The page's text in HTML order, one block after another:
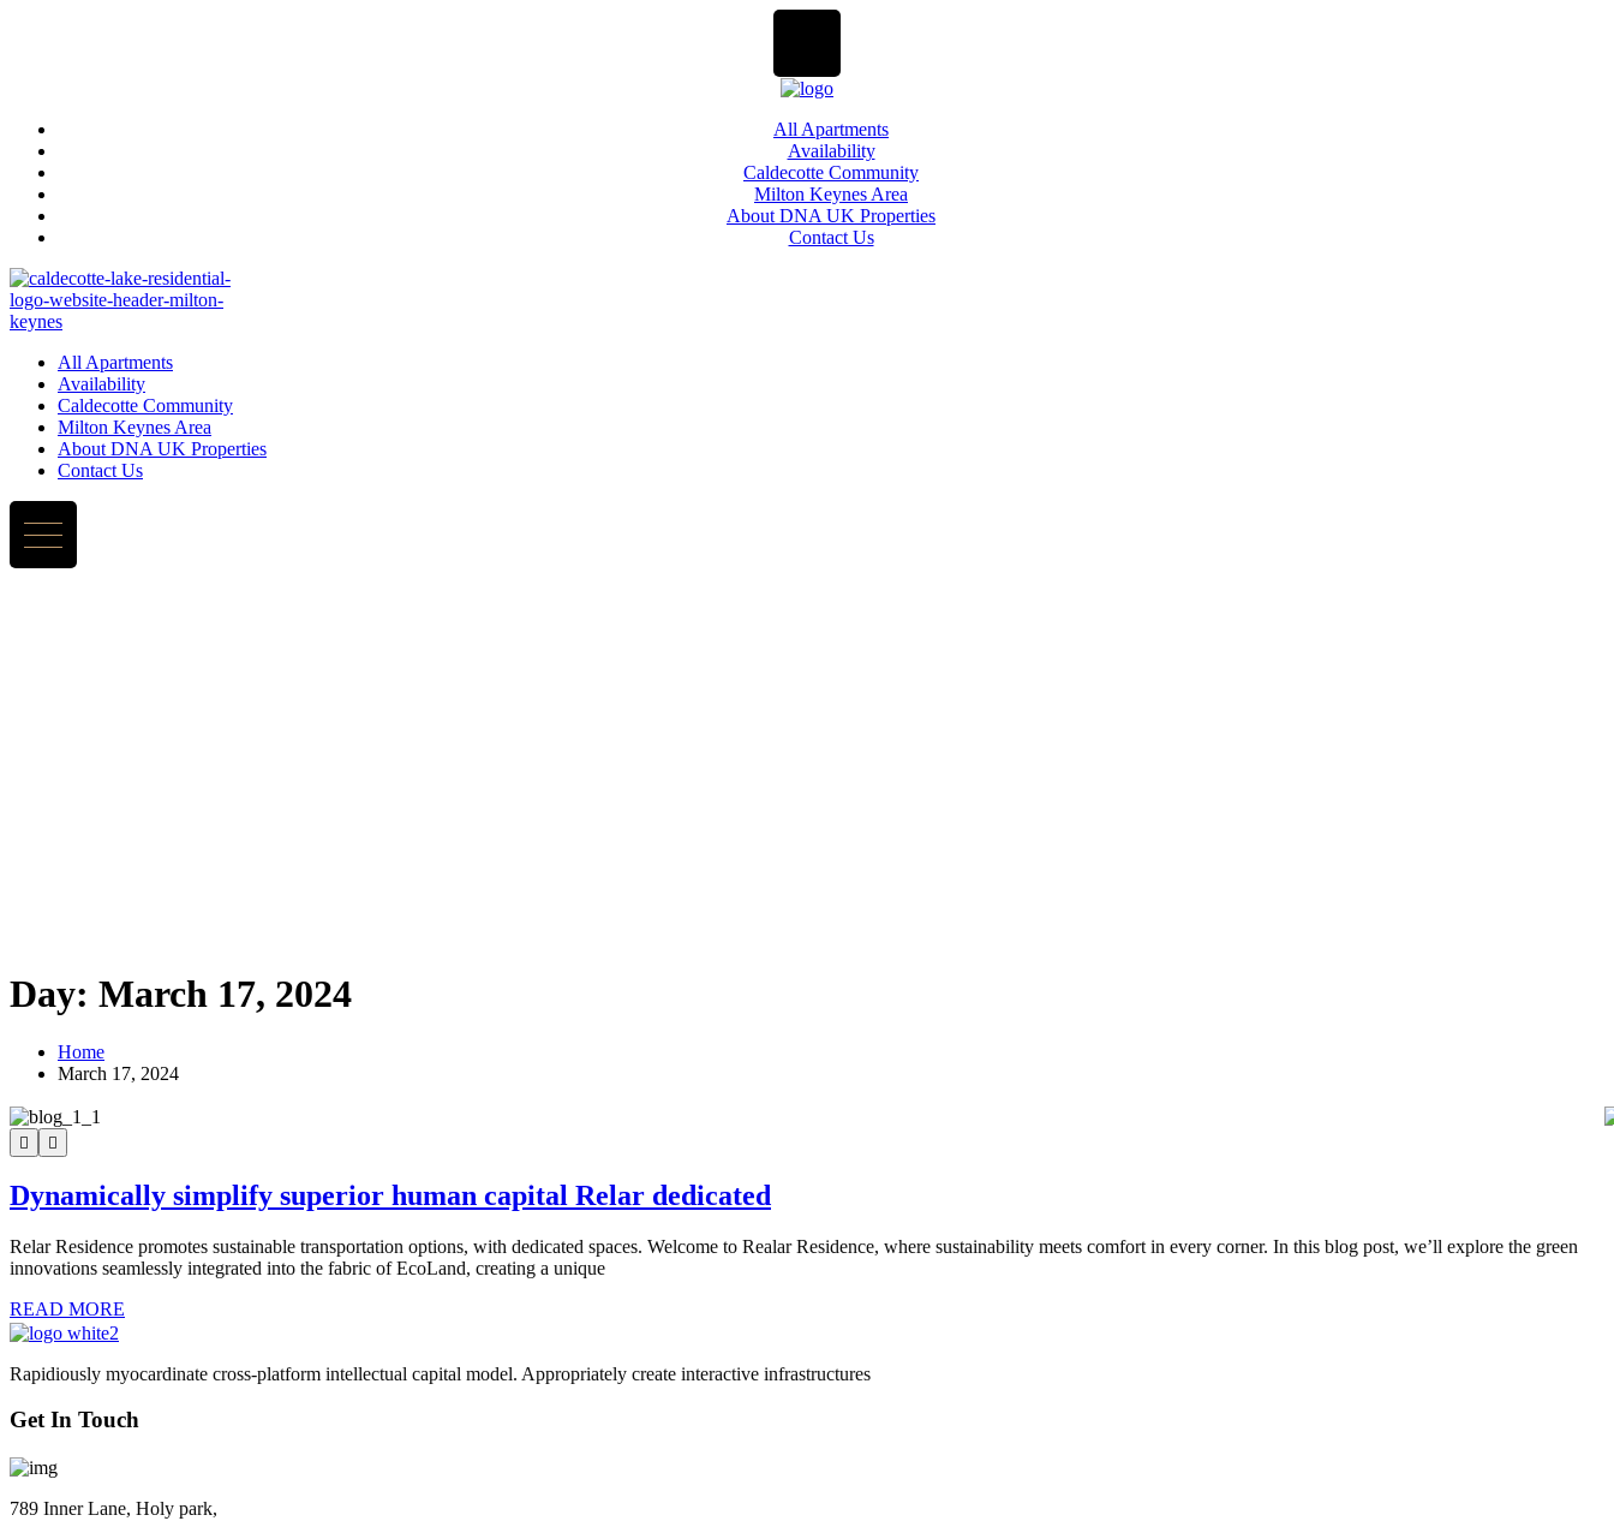
All Apartments
Availability
Caldecotte Community
Milton Keynes Area
About DNA UK Properties
Contact Us
All Apartments
Availability
Caldecotte Community
Milton Keynes Area
About DNA UK Properties
Contact Us
Day: March 17, 2024
Home
March 17, 2024
Dynamically simplify superior human capital Relar dedicated
Relar Residence promotes sustainable transportation options, with dedicated spaces. Welcome to Realar Residence, where sustainability meets comfort in every corner. In this blog post, we’ll explore the green
innovations seamlessly integrated into the fabric of EcoLand, creating a unique
READ MORE
Rapidiously myocardinate cross-platform intellectual capital model. Appropriately create interactive infrastructures
Get In Touch
789 Inner Lane, Holy park,